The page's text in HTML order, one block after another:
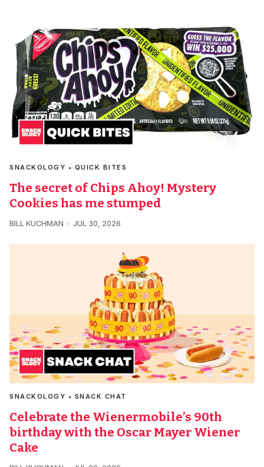
SNACKOLOGY • QUICK BITES
The secret of Chips Ahoy! Mystery
Cookies has me stumped
BILL KUCHMAN JUL 30, 2026
SNACKOLOGY • SNACK CHAT
Celebrate the Wienermobile’s 90th
birthday with the Oscar Mayer Wiener
Cake